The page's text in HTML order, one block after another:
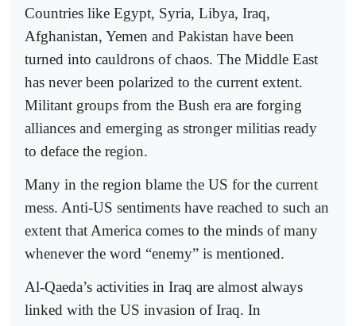
Countries like Egypt, Syria, Libya, Iraq,
Afghanistan, Yemen and Pakistan have been
turned into cauldrons of chaos. The Middle East
has never been polarized to the current extent.
Militant groups from the Bush era are forging
alliances and emerging as stronger militias ready
to deface the region.
Many in the region blame the US for the current
mess. Anti-US sentiments have reached to such an
extent that America comes to the minds of many
whenever the word “enemy” is mentioned.
Al-Qaeda’s activities in Iraq are almost always
linked with the US invasion of Iraq. In